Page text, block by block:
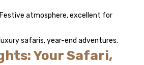
Festive atmosphere, excellent for
safaris, year-end adventures.
Your Safari,